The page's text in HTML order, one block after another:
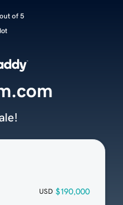
of 5
USD $190,000